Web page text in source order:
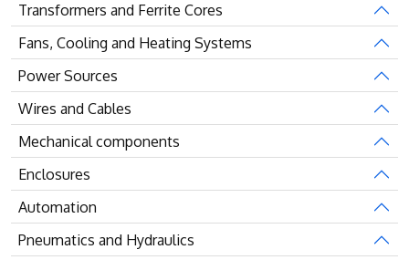
Transformers and Ferrite Cores
Fans, Cooling and Heating Systems
Power Sources
Wires and Cables
Mechanical components
Enclosures
Automation
Pneumatics and Hydraulics